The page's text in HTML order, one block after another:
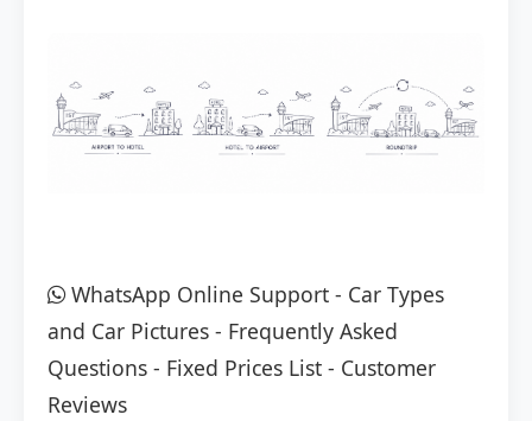
WhatsApp Online Support - Car Types
and Car Pictures - Frequently Asked
Questions - Fixed Prices List - Customer
Reviews